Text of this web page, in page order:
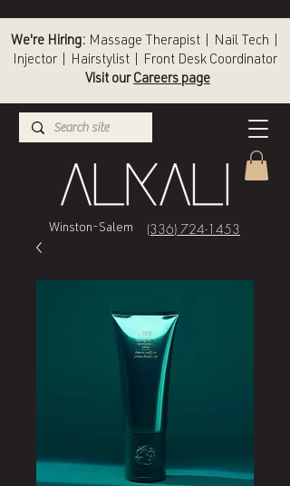
Winston-Salem (336) 724-1453
We're Hiring: Massage Therapist | Nail Tech |
Injector | Hairstylist | Front Desk Coordinator
Visit our Careers page